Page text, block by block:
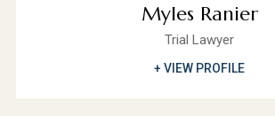
Myles Ranier
Trial Lawyer
+ VIEW PROFILE